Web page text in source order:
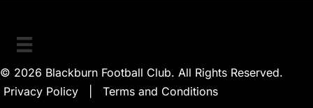
© 2026 Blackburn Football Club. All Rights Reserved.
Privacy Policy
Terms and Conditions